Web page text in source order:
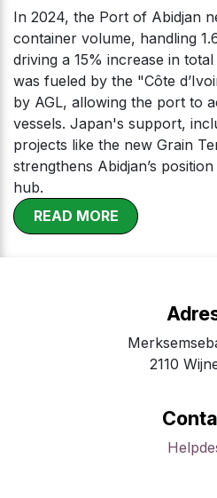
In 2024, the Port of Abidjan
container volume, handling
driving a 15% increase in
was fueled by the "Côte
by AGL, allowing the port to
vessels. Japan's support,
projects like the new Grain
strengthens Abidjan’s
hub.
RE​​​​​​AD MOR​​E
2110